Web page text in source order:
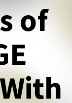
of